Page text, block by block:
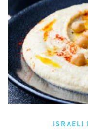
ISRAELI